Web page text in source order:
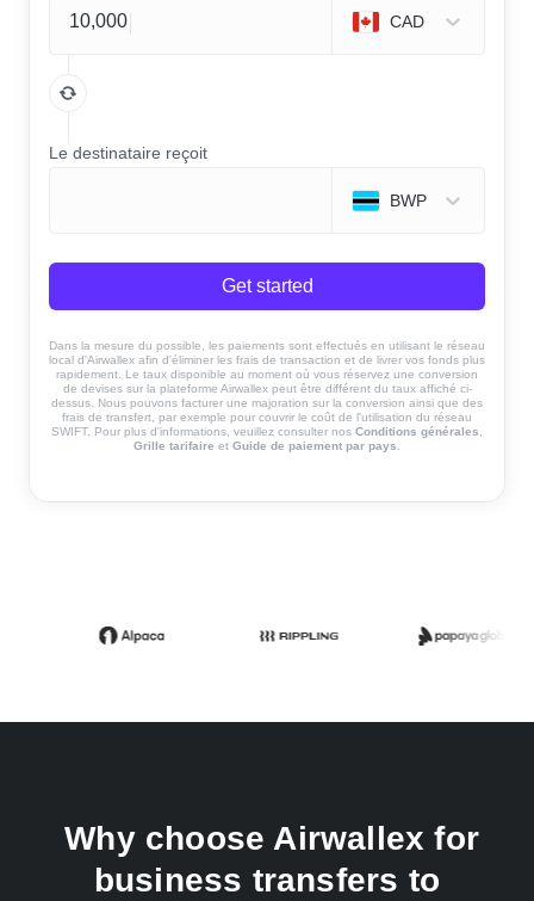
CAD
Le destinataire reçoit
BWP
Get started
Dans la mesure du possible, les paiements sont effectués en utilisant le réseau
local d'Airwallex afin d'éliminer les frais de transaction et de livrer vos fonds plus
rapidement. Le taux disponible au moment où vous réservez une conversion
de devises sur la plateforme Airwallex peut être différent du taux affiché ci-
dessus. Nous pouvons facturer une majoration sur la conversion ainsi que des
frais de transfert, par exemple pour couvrir le coût de l'utilisation du réseau
SWIFT. Pour plus d'informations, veuillez consulter nos Conditions générales
Grille tarifaire et Guide de paiement par pays
Why choose Airwallex for
business transfers to